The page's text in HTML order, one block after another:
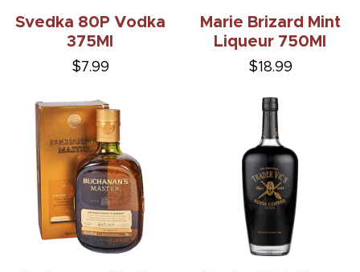
Svedka 80P Vodka
375Ml
$7.99
Marie Brizard Mint
Liqueur 750Ml
$18.99